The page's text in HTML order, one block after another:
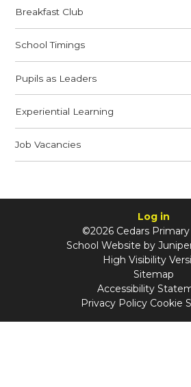
Breakfast Club
School Timings
Pupils as Leaders
Experiential Learning
Job Vacancies
Log in
©2026 Cedars Primary
School Website by
High Visibility
Sitemap
Accessibility
Privacy Policy Cookie